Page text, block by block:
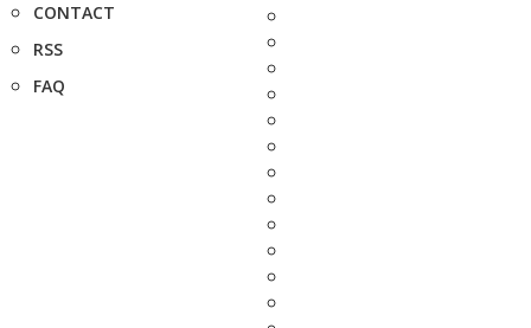
CONTACT
RSS
FAQ